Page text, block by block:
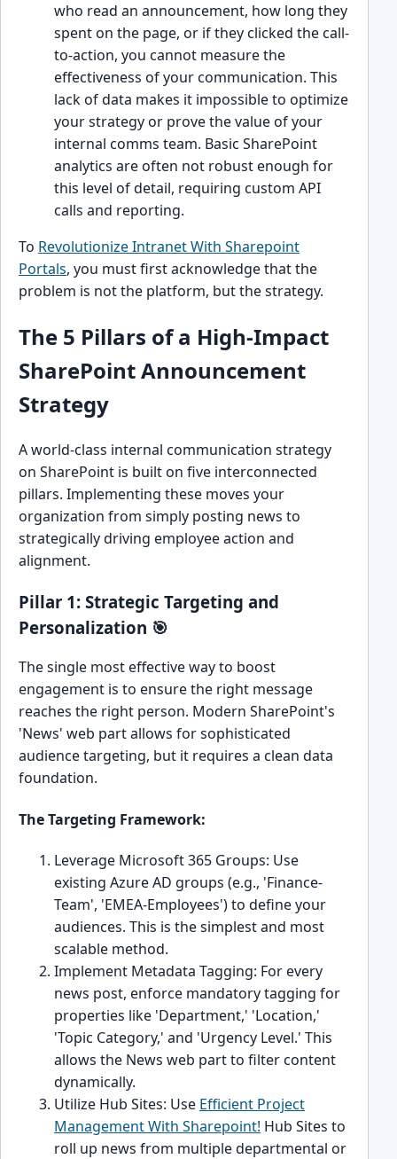
who read an announcement, how long they
spent on the page, or if they clicked the call-
to-action, you cannot measure the
effectiveness of your communication. This
lack of data makes it impossible to optimize
your strategy or prove the value of your
internal comms team. Basic SharePoint
analytics are often not robust enough for
this level of detail, requiring custom API
calls and reporting.
To Revolutionize Intranet With Sharepoint
Portals, you must first acknowledge that the
problem is not the platform, but the strategy.
The 5 Pillars of a High-Impact
SharePoint Announcement
Strategy
A world-class internal communication strategy
on SharePoint is built on five interconnected
pillars. Implementing these moves your
organization from simply posting news to
strategically driving employee action and
alignment.
Pillar 1: Strategic Targeting and
Personalization 🎯
The single most effective way to boost
engagement is to ensure the right message
reaches the right person. Modern SharePoint's
'News' web part allows for sophisticated
audience targeting, but it requires a clean data
foundation.
The Targeting Framework:
Leverage Microsoft 365 Groups: Use
existing Azure AD groups (e.g., 'Finance-
Team', 'EMEA-Employees') to define your
audiences. This is the simplest and most
scalable method.
Implement Metadata Tagging: For every
news post, enforce mandatory tagging for
properties like 'Department,' 'Location,'
'Topic Category,' and 'Urgency Level.' This
allows the News web part to filter content
dynamically.
Utilize Hub Sites: Use Efficient Project
Management With Sharepoint! Hub Sites to
roll up news from multiple departmental or